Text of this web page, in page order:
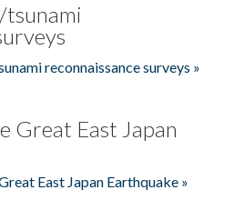
tsunami
reconnaissance surveys »
Great East Japan
East Japan Earthquake »